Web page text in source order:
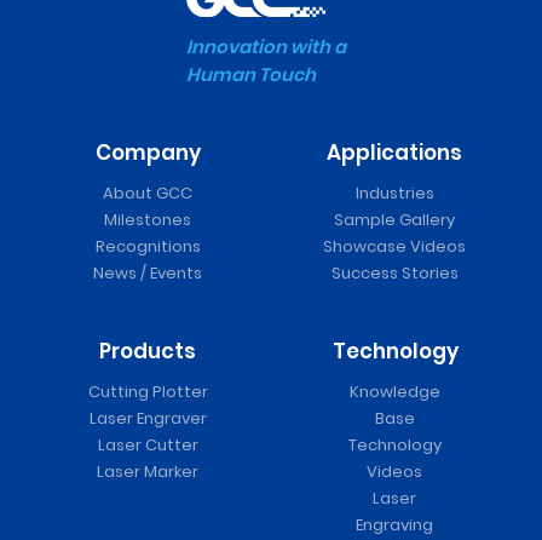
Innovation with a
Human Touch
Company
About GCC
Milestones
Recognitions
News / Events
Applications
Industries
Sample Gallery
Showcase Videos
Success Stories
Products
Cutting Plotter
Laser Engraver
Laser Cutter
Laser Marker
Technology
Knowledge
Base
Technology
Videos
Laser
Engraving